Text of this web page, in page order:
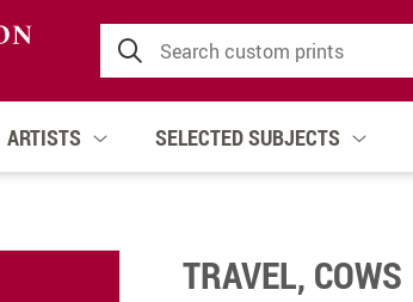
ARTISTS SELECTED SUBJECTS
TRAVEL, COWS